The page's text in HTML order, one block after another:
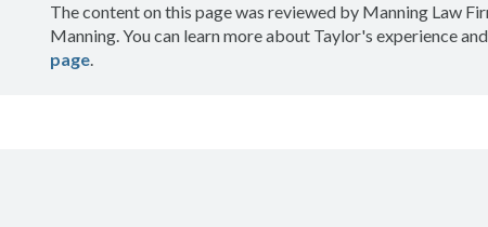
The content on this page was reviewed by Manning Law
Manning. You can learn more about Taylor's experience
page.